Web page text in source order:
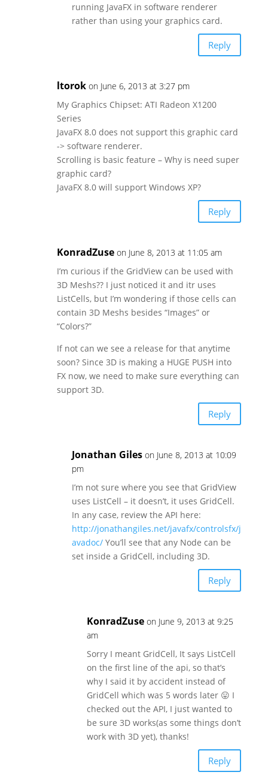
running JavaFX in software renderer
rather than using your graphics card.
Reply
ltorok on June 6, 2013 at 3:27 pm
My Graphics Chipset: ATI Radeon X1200
Series
JavaFX 8.0 does not support this graphic card
-> software renderer.
Scrolling is basic feature – Why is need super
graphic card?
JavaFX 8.0 will support Windows XP?
Reply
KonradZuse on June 8, 2013 at 11:05 am
I’m curious if the GridView can be used with
3D Meshs?? I just noticed it and itr uses
ListCells, but I’m wondering if those cells can
contain 3D Meshs besides “Images” or
“Colors?”
If not can we see a release for that anytime
soon? Since 3D is making a HUGE PUSH into
FX now, we need to make sure everything can
support 3D.
Reply
Jonathan Giles on June 8, 2013 at 10:09
pm
I’m not sure where you see that GridView
uses ListCell – it doesn’t, it uses GridCell.
In any case, review the API here:
http://jonathangiles.net/javafx/controlsfx/j
avadoc/You’ll see that any Node can be
set inside a GridCell, including 3D.
Reply
KonradZuse on June 9, 2013 at 9:25
am
Sorry I meant GridCell, It says ListCell
on the first line of the api, so that’s
why I said it by accident instead of
GridCell which was 5 words later 😛 I
checked out the API, I just wanted to
be sure 3D works(as some things don’t
work with 3D yet), thanks!
Reply